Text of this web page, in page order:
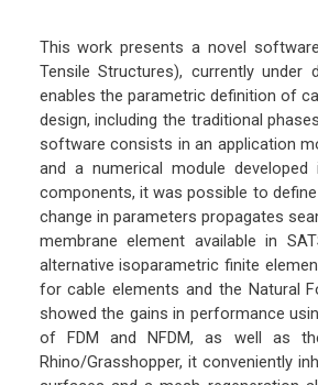
This work presents a novel
Tensile Structures), currently
enables the parametric definition of
design, including the traditional
software consists in an application
and a numerical module
components, it was possible to
change in parameters propagates
membrane element available in
alternative isoparametric finite
for cable elements and the Natural
showed the gains in performance
of FDM and NFDM, as well as
Rhino/Grasshopper, it conveniently